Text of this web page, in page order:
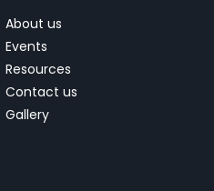
About us
Events
Resources
Contact us
Gallery